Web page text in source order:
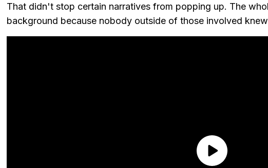
That didn't stop certain narratives from popping up. The
background because nobody outside of those involved